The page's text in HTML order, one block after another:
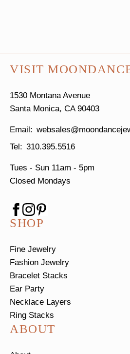
VISIT
1530 Montana Avenue
Santa Monica, CA 90403
310.395.5516
Tues - Sun 11am - 5pm
Closed Mondays
SHOP
Fine Jewelry
Fashion Jewelry
Bracelet Stacks
Ear Party
Necklace Layers
Ring Stacks
ABOUT